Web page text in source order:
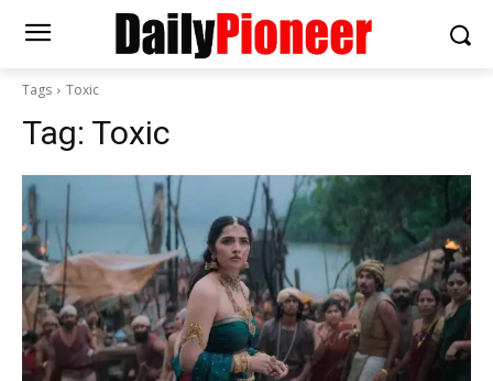
Tags Toxic
Tag: Toxic